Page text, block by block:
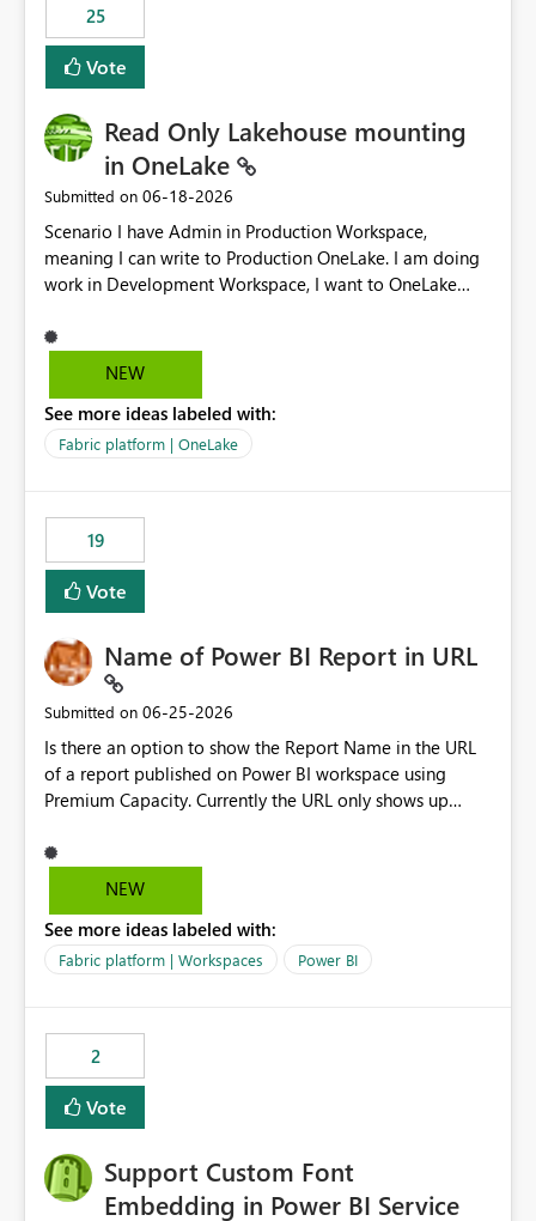
25
Vote
Read Only Lakehouse mounting
in OneLake
Submitted on ‎06-18-2026
Scenario I have Admin in Production Workspace,
meaning I can write to Production OneLake. I am doing
work in Development Workspace, I want to OneLake
is, in my Development Workspace, I can mutate the
Production table through my shortcut. Solution I
blobfuse: Azure/azure-storage-fuse: A virtual file system
adapter for Azure Blob storage Blobfuse already
only=true --allow-other So, if Lakehouse shortcut could
expose this flag via your Control Plane, we could mount
a shortcut with read only.
NEW
See more ideas labeled with:
Fabric platform | OneLake
19
Vote
Name of Power BI Report in URL
Submitted on ‎06-25-2026
Is there an option to show the Report Name in the URL
of a report published on Power BI workspace using
Premium Capacity. Currently the URL only shows up
reference to the problem : Current
: https://app.powerbi.com/groups/4897864dfhf-
be56-1870d2e165b8/ReportSection?experience=power-
bi Requirement
edonnd88/reports/Sales_Incentive_Report/ReportSectio
n?experience=power-bi
NEW
See more ideas labeled with:
Fabric platform | Workspaces Power BI
2
Vote
Support Custom Font
Embedding in Power BI Service